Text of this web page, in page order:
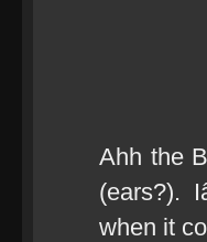
Ahh the
(ears?).
when it